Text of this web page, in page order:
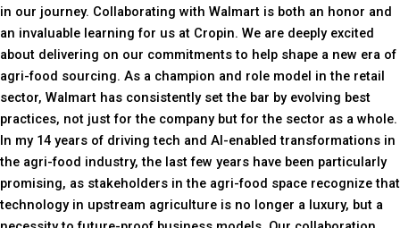
in our journey. Collaborating with Walmart is both an honor and
an invaluable learning for us at Cropin. We are deeply excited
about delivering on our commitments to help shape a new era of
agri-food sourcing. As a champion and role model in the retail
sector, Walmart has consistently set the bar by evolving best
practices, not just for the company but for the sector as a whole.
In my 14 years of driving tech and AI-enabled transformations in
the agri-food industry, the last few years have been particularly
promising, as stakeholders in the agri-food space recognize that
technology in upstream agriculture is no longer a luxury, but a